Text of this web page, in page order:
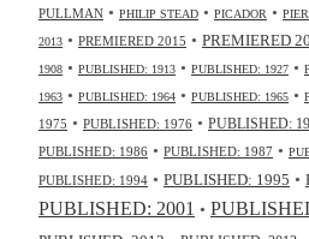
PULLMAN • PHILIP STEAD • PICADOR •
2013 • PREMIERED 2015 • PREMIERED
1908 • PUBLISHED: 1913 • PUBLISHED: 1927 •
1963 • PUBLISHED: 1964 • PUBLISHED: 1965 •
1975 • PUBLISHED: 1976 • PUBLISHED:
PUBLISHED: 1986 • PUBLISHED: 1987 •
PUBLISHED: 1994 • PUBLISHED: 1995 •
PUBLISHED: 2001 •